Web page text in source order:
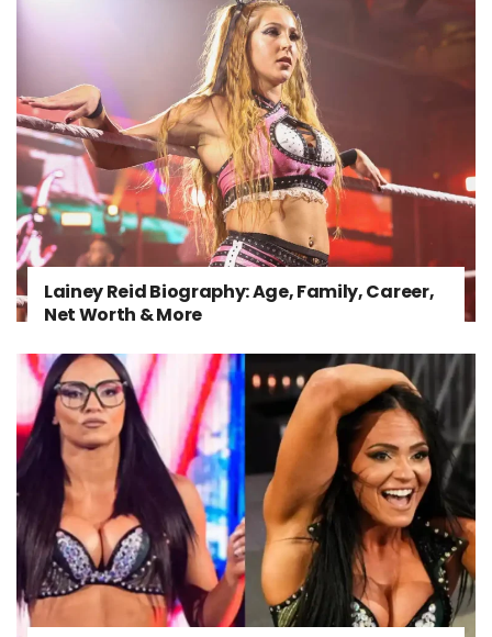
Lainey Reid Biography: Age, Family, Career,
Net Worth & More